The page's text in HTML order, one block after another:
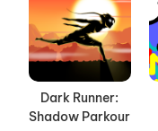
Dark Runner:
Shadow Parkour